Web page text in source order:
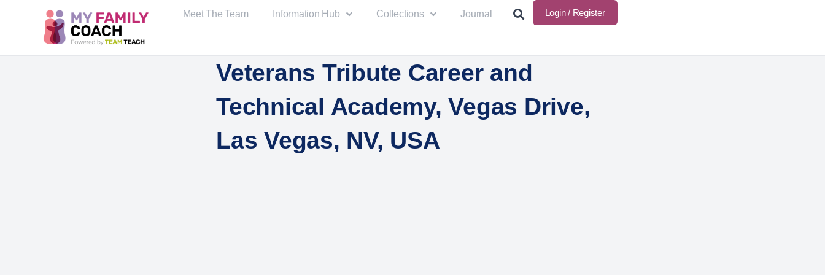
Meet The Team Information Hub Collections Journal Login / Register
Veterans Tribute Career and
Technical Academy, Vegas Drive,
Las Vegas, NV, USA